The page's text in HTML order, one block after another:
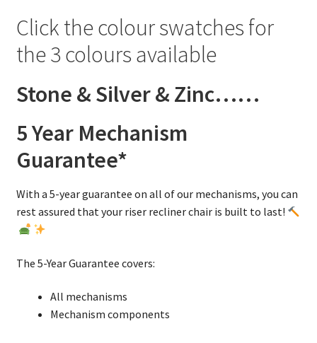
Click the colour swatches for
the 3 colours available
Stone & Silver & Zinc……
5 Year Mechanism
Guarantee*
With a 5-year guarantee on all of our mechanisms, you can
rest assured that your riser recliner chair is built to last!
The 5-Year Guarantee covers:
All mechanisms
Mechanism components